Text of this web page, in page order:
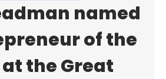
named
of the
the Great